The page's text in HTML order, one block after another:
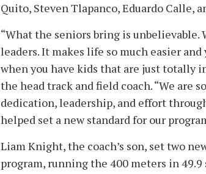
Quito, Steven Tlapanco, Eduardo Calle,
“What the seniors bring is unbelievable.
leaders. It makes life so much easier and
when you have kids that are just totally
the head track and field coach. “We are
dedication, leadership, and effort
helped set a new standard for our
Liam Knight, the coach’s son, set two
program, running the 400 meters in 49.9